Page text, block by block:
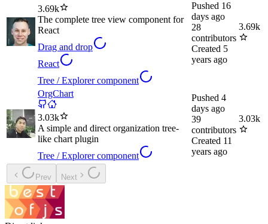
3.69k
The complete tree view component for
React
Drag and drop
React
Tree / Explorer component
Pushed 16
days ago
28
contributors
Created 5
years ago
3.69k
OrgChart
3.03k
A simple and direct organization tree-
like chart plugin
Tree / Explorer component
Pushed 4
days ago
39
contributors
Created 11
years ago
3.03k
Prev Next